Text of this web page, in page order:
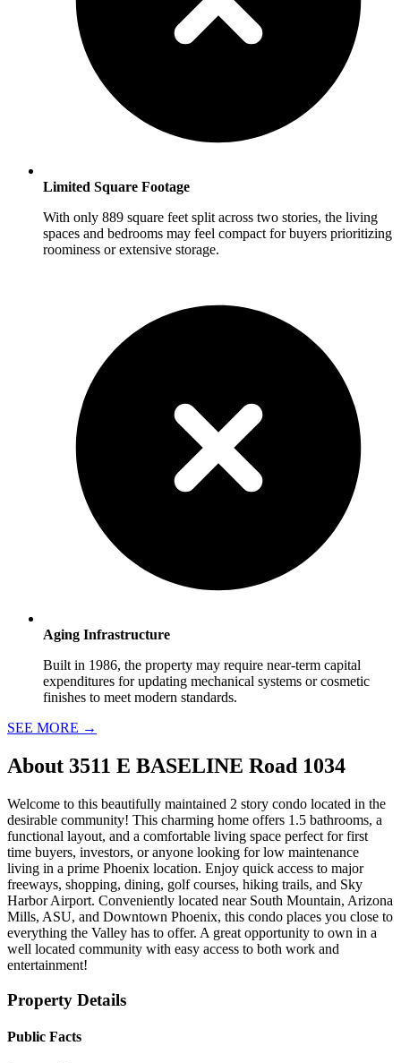
Limited Square Footage
With only 889 square feet split across two stories, the living
spaces and bedrooms may feel compact for buyers prioritizing
roominess or extensive storage.
Aging Infrastructure
Built in 1986, the property may require near-term capital
expenditures for updating mechanical systems or cosmetic
finishes to meet modern standards.
SEE MORE →
About 3511 E BASELINE Road 1034
Welcome to this beautifully maintained 2 story condo located in the
desirable community! This charming home offers 1.5 bathrooms, a
functional layout, and a comfortable living space perfect for first
time buyers, investors, or anyone looking for low maintenance
living in a prime Phoenix location. Enjoy quick access to major
freeways, shopping, dining, golf courses, hiking trails, and Sky
Harbor Airport. Conveniently located near South Mountain, Arizona
Mills, ASU, and Downtown Phoenix, this condo places you close to
everything the Valley has to offer. A great opportunity to own in a
well located community with easy access to both work and
entertainment!
Property Details
Public Facts